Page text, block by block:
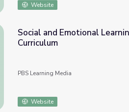
Website
Learning Competencies | Kindness
Social and Emotional
Curriculum
PBS Learning Media
Website